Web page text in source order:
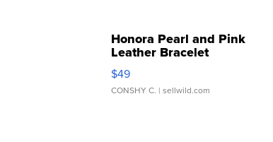
Honora Pearl and Pink
Leather Bracelet
Adjustable Buckle Clo...
$49
CONSHY C. | sellwild.com